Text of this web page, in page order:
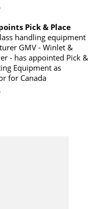
Pick & Place
handling equipment
GMV - Winlet &
- has appointed Pick &
Equipment as
for Canada